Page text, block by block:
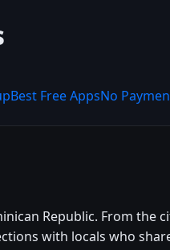
Best Free AppsNo
Republic. From the
with locals who